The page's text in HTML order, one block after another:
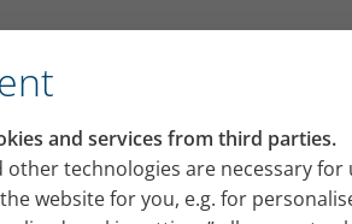
and services from third parties.
other technologies are necessary
website for you, e.g. for
Part 3
to come to